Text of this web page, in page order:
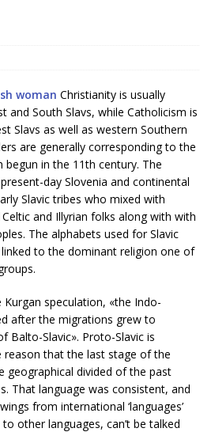
woman Christianity is usually
and South Slavs, while Catholicism is
Slavs as well as western Southern
are generally corresponding to the
begun in the 11th century. The
day Slovenia and continental
Slavic tribes who mixed with
and Illyrian folks along with with
The alphabets used for Slavic
linked to the dominant religion one of
speculation, «the Indo-
after the migrations grew to
Balto-Slavic». Proto-Slavic is
that the last stage of the
geographical divided of the past
That language was consistent, and
from international ‘languages’
other languages, can’t be talked